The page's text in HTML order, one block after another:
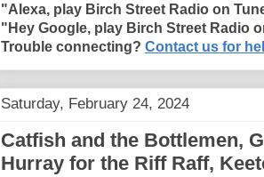
"Alexa, play Birch Street Radio on
"Hey Google, play Birch Street Radio
Trouble connecting? Contact us for
Saturday, February 24, 2024
Catfish and the Bottlemen,
Hurray for the Riff Raff,